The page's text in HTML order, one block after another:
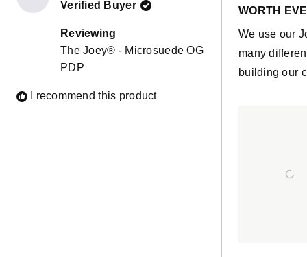
Verified Buyer
Reviewing
The Joey® - Microsuede OG
PDP
I recommend this product
5
of
stars
WORTH
We use our
many
building our